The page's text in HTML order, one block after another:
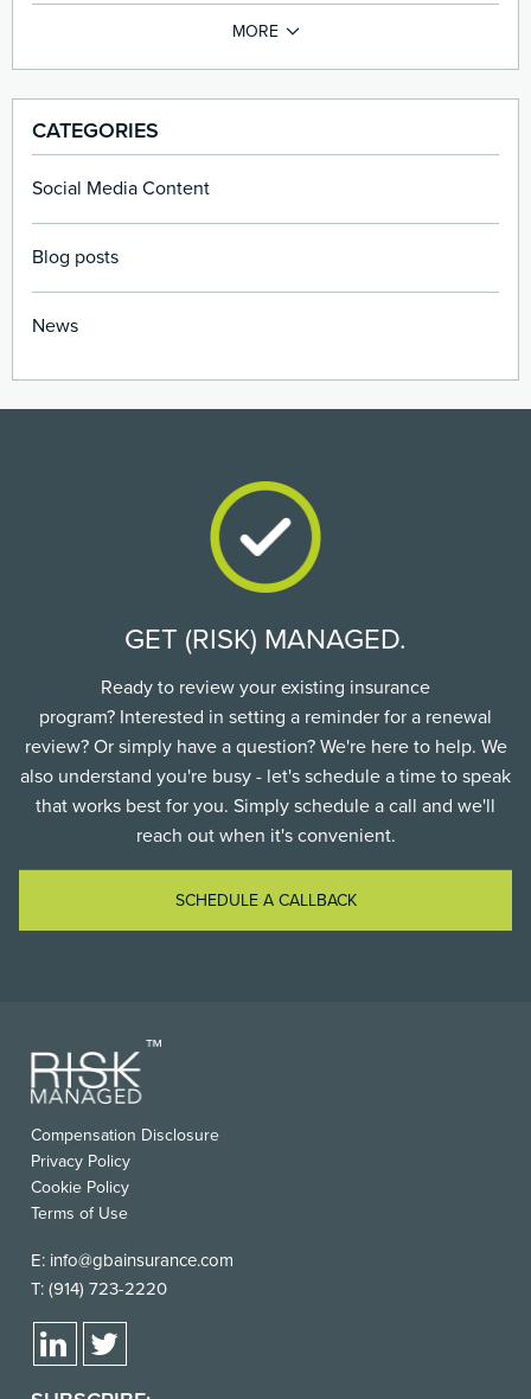
CATEGORIES
Social Media Content
Blog posts
News
GET (RISK) MANAGED.
Ready to review your existing insurance
program? Interested in setting a reminder for a renewal
review? Or simply have a question? We're here to help. We
also understand you're busy - let's schedule a time to speak
that works best for you. Simply schedule a call and we'll
reach out when it's convenient.
SCHEDULE A CALLBACK
Compensation Disclosure
Privacy Policy
Cookie Policy
Terms of Use
E: info@gbainsurance.com
T: (914) 723-2220